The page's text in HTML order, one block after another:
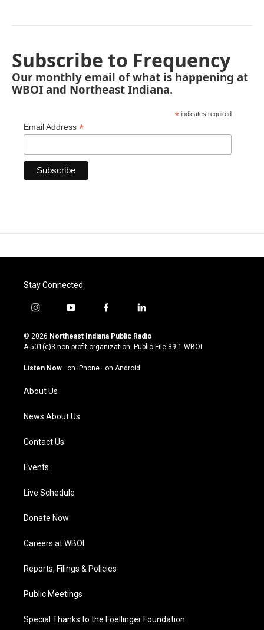
Subscribe to Frequency
Our monthly email of what is happening at
WBOI and Northeast Indiana.
* indicates required
Email Address *
Stay Connected
i
s
t
g
a
m
y
u
t
u
b
f
c
e
o
l
n
k
© 2026 Northeast Indiana Public Radio
A 501(c)3 non-profit organization. Public File 89.1 WBOI
Listen Now · on iPhone · on Android
About Us
News About Us
Contact Us
Events
Live Schedule
Donate Now
Careers at WBOI
Reports, Filings & Policies
Public Meetings
Special Thanks to the Foellinger Foundation